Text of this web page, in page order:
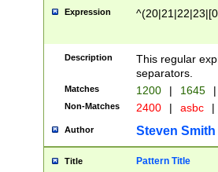
Expression
Description
This regular
separators.
Matches 1200 | 1645 |
Non-Matches 2400 | asbc |
Author Steven Smith
Title Pattern Title